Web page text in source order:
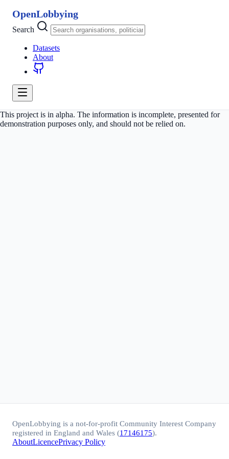
OpenLobbying
Search
Datasets
About
This project is in alpha. The information is incomplete, presented for
demonstration purposes only, and should not be relied on.
OpenLobbying is a not-for-profit Community Interest Company
registered in England and Wales (17146175).
AboutLicencePrivacy Policy